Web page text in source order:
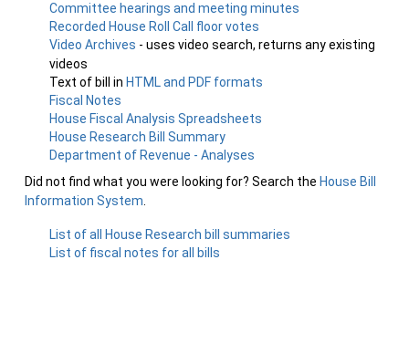
Committee hearings and meeting minutes
Recorded House Roll Call floor votes
Video Archives - uses video search, returns any existing
videos
Text of bill in HTML and PDF formats
Fiscal Notes
House Fiscal Analysis Spreadsheets
House Research Bill Summary
Department of Revenue - Analyses
Did not find what you were looking for? Search the House Bill
Information System
List of all House Research bill summaries
List of fiscal notes for all bills